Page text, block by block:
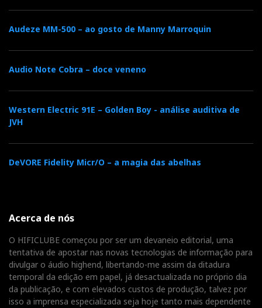
Price: 6,800€
Distributor:Sound & Pixel
Distribuidor
SoundPixel
Distribuidores há mais de 20 anos
Categorias:amplificadores
Like it? Share it.
F
a
T
w
G
o
L
i
P
Audeze MM-500 – ao gosto de Manny Marroquin
Audio Note Cobra – doce veneno
Western Electric 91E – Golden Boy - análise auditiva de
JVH
DeVORE Fidelity Micr/O – a magia das abelhas
Acerca de nós
O HIFICLUBE começou por ser um devaneio editorial, uma
tentativa de apostar nas novas tecnologias de informação para
divulgar o áudio highend, libertando-me assim da ditadura
temporal da edição em papel, já desactualizada no próprio dia
da publicação, e com elevados custos de produção, talvez por
isso a imprensa especializada seja hoje tanto mais dependente